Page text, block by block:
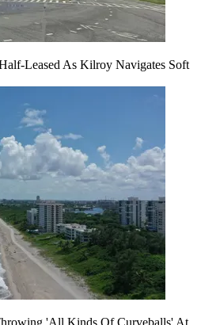
Leased As Kilroy Navigates Soft
'All Kinds Of Curveballs' At